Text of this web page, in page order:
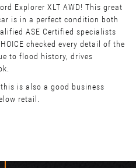
Explorer XLT AWD! This great
is in a perfect condition both
ASE Certified specialists
checked every detail of the
to flood history, drives
is also a good business
retail.